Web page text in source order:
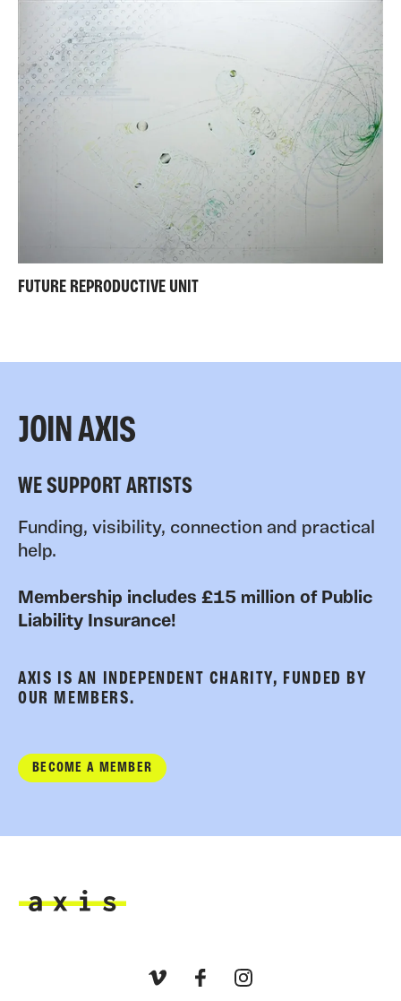
FUTURE REPRODUCTIVE UNIT
JOIN AXIS
WE SUPPORT ARTISTS
Funding, visibility, connection and practical
help.
Membership includes £15 million of Public
Liability Insurance!
AXIS IS AN INDEPENDENT CHARITY, FUNDED BY
OUR MEMBERS.
BECOME A MEMBER